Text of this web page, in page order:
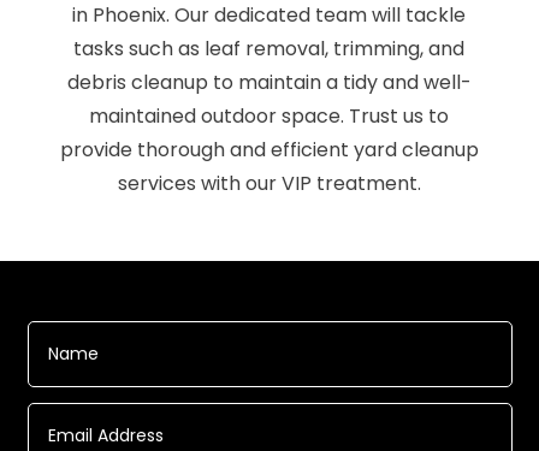
in Phoenix. Our dedicated team will tackle
tasks such as leaf removal, trimming, and
debris cleanup to maintain a tidy and well-
maintained outdoor space. Trust us to
provide thorough and efficient yard cleanup
services with our VIP treatment.